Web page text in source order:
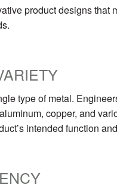
product designs that
type of metal.
copper, and
intended function